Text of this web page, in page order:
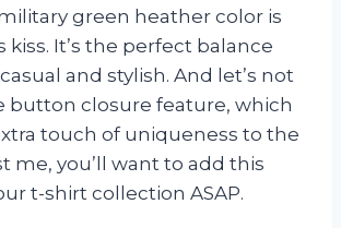
green heather color is
kiss. It’s the perfect balance
and stylish. And let’s not
button closure feature, which
touch of uniqueness to the
me, you’ll want to add this
t-shirt collection ASAP.